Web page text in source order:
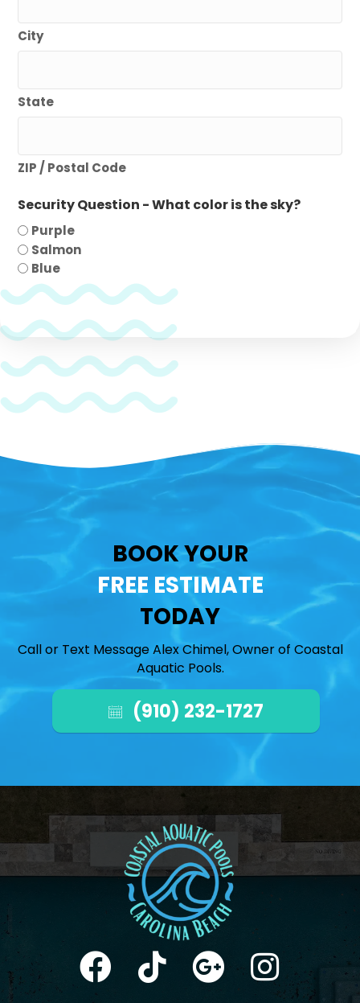
City
State
ZIP / Postal Code
Security Question - What color is the sky?
Purple
Salmon
Blue
CAPTCHA
BOOK YOUR
FREE ESTIMATE
TODAY
Call or Text Message Alex Chimel, Owner of Coastal
Aquatic Pools.
(910) 232-1727